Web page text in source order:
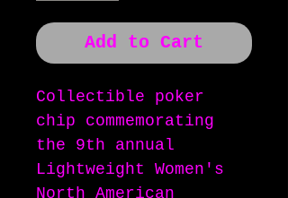
Add to Cart
Collectible poker
chip commemorating
the 9th annual
Lightweight Women's
North American